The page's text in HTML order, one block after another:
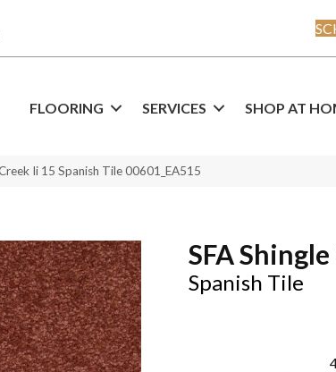
FLOORING SERVICES SHOP AT
Ii 15 Spanish Tile 00601_EA515
SFA
Spanish Tile